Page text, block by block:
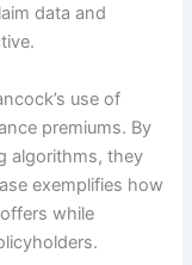
data and
use of
premiums. By
algorithms, they
exemplifies how
while